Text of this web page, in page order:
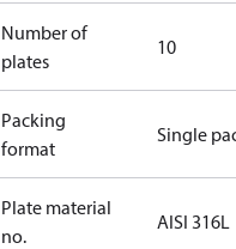
Number of
plates
10
Packing
format
Single
Plate material
no.
AISI 316L